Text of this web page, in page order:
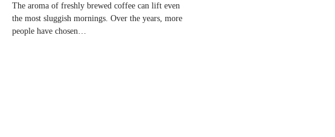
The aroma of freshly brewed coffee can lift even
the most sluggish mornings. Over the years, more
people have chosen…